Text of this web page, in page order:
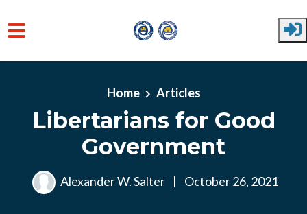
Home Articles
Libertarians for Good
Government
Alexander W. Salter | October 26, 2021